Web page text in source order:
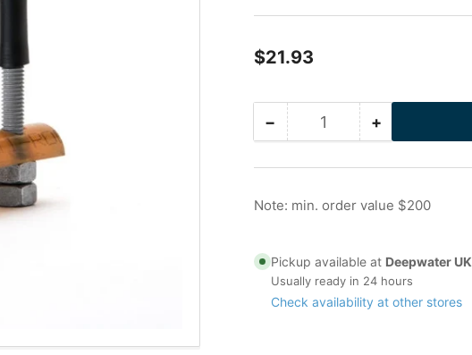
Regular
$21.93
−Decrease
for
in
Bolt
with
I-
Quantity +Increase
for
in
Bolt
with
I-
Note: min. order value $200
Pickup available at Deepwater UK
Usually ready in 24 hours
Check availability at other stores